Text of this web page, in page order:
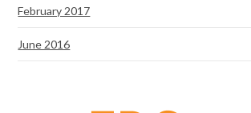
February 2017
June 2016